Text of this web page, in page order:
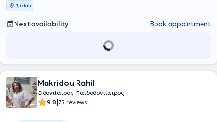
1,6 km
Next availability Book appointment
Makridou Rahil
Οδοντίατρος-Παιδοδοντίατρος
9.8|75 reviews